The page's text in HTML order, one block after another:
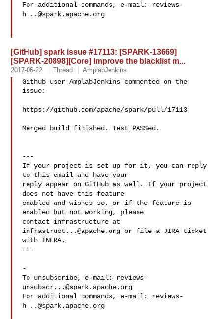
For additional commands, e-mail: reviews-
h...@spark.apache.org
[GitHub] spark issue #17113: [SPARK-13669]
[SPARK-20898][Core] Improve the blacklist m...
2017-06-22 Thread AmplabJenkins
Github user AmplabJenkins commented on the
issue:
https://github.com/apache/spark/pull/17113
Merged build finished. Test PASSed.
---
If your project is set up for it, you can reply
to this email and have your
reply appear on GitHub as well. If your project
does not have this feature
enabled and wishes so, or if the feature is
enabled but not working, please
infrastruct...@apache.org or file a JIRA ticket
with INFRA.
---
-
To unsubscribe, e-mail: reviews-
unsubscr...@spark.apache.org
For additional commands, e-mail: reviews-
h...@spark.apache.org